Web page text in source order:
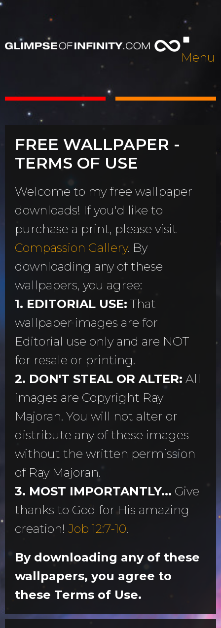
Menu
FREE WALLPAPER -
TERMS OF USE
Welcome to my free wallpaper
downloads! If you'd like to
purchase a print, please visit
Compassion Gallery. By
downloading any of these
wallpapers, you agree:
1. EDITORIAL USE: That
wallpaper images are for
Editorial use only and are NOT
for resale or printing.
2. DON'T STEAL OR ALTER: All
images are Copyright Ray
Majoran. You will not alter or
distribute any of these images
without the written permission
of Ray Majoran.
3. MOST IMPORTANTLY... Give
thanks to God for His amazing
creation! Job 12:7-10.
By downloading any of these
wallpapers, you agree to
these Terms of Use.